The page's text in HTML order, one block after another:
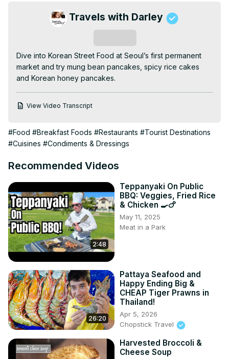
Travels with Darley
Dive into Korean Street Food at Seoul’s first permanent
market and try mung bean pancakes, spicy rice cakes
and Korean honey pancakes.
View Video Transcript
#Food #Breakfast Foods #Restaurants #Tourist Destinations
#Cuisines #Condiments & Dressings
Recommended Videos
2:48
Teppanyaki On Public
BBQ: Veggies, Fried Rice
& Chicken 🍳🍗
May 11, 2025
Meat in a Park
26:20
Pattaya Seafood and
Happy Ending Big &
CHEAP Tiger Prawns in
Thailand!
Apr 5, 2026
Chopstick Travel
Harvested Broccoli &
Cheese Soup